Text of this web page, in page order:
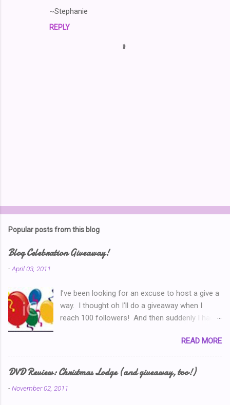
~Stephanie
REPLY
t
o
m
n
Popular posts from this blog
Blog Celebration Giveaway!
-April 03, 2011
I’ve been looking for an excuse to host a give a
way. I thought oh I’ll do a giveaway when I
reach 100 followers! And then suddenly I had
celebrate when I’ve written 100 posts?’ Typical
of me, I didn’t pay attention and I went right on
writing past 100. So now, I’m thinking I’ve got to
do a Give-A-Away this week because of the
Ultimate Blog Party . (You can read my Blog
READ MORE
DVD Review: Christmas Lodge (and giveaway, too!)
-November 02, 2011